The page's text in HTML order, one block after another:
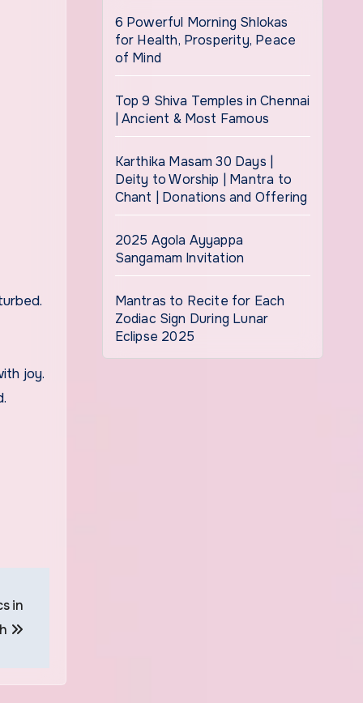
joy.
in
6 Powerful Morning Shlokas
for Health, Prosperity, Peace
of Mind
Top 9 Shiva Temples in Chennai
| Ancient & Most Famous
Karthika Masam 30 Days |
Deity to Worship | Mantra to
Chant | Donations and Offering
2025 Agola Ayyappa
Sangamam Invitation
Mantras to Recite for Each
Zodiac Sign During Lunar
Eclipse 2025